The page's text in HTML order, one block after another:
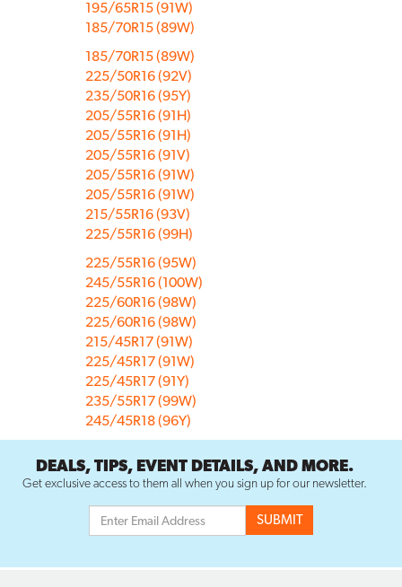
195/65R15 (91W)
185/70R15 (89W)
185/70R15 (89W)
225/50R16 (92V)
235/50R16 (95Y)
205/55R16 (91H)
205/55R16 (91H)
205/55R16 (91V)
205/55R16 (91W)
205/55R16 (91W)
215/55R16 (93V)
225/55R16 (99H)
225/55R16 (95W)
245/55R16 (100W)
225/60R16 (98W)
225/60R16 (98W)
215/45R17 (91W)
225/45R17 (91W)
225/45R17 (91Y)
235/55R17 (99W)
245/45R18 (96Y)
DEALS, TIPS, EVENT DETAILS, AND MORE.
Get exclusive access to them all when you sign up for our newsletter.